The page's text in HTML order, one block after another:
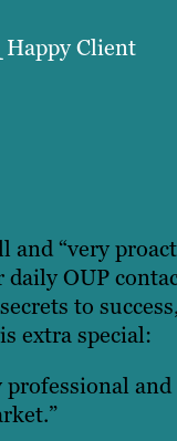
Happy Client
and “very
daily OUP
to
extra special:
professional